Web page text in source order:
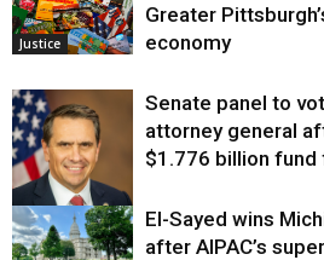
Justice
Greater
economy
Justice
Senate panel to
attorney general
$1.776 billion
El-Sayed wins
after AIPAC’s